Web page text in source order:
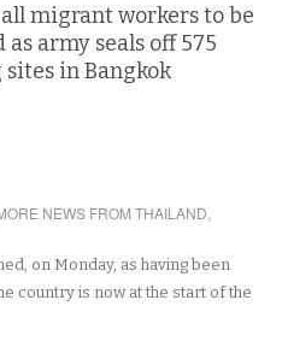
migrant workers to be
as army seals off 575
in Bangkok
NEWS FROM THAILAND,
on Monday, as having been
country is now at the start of the